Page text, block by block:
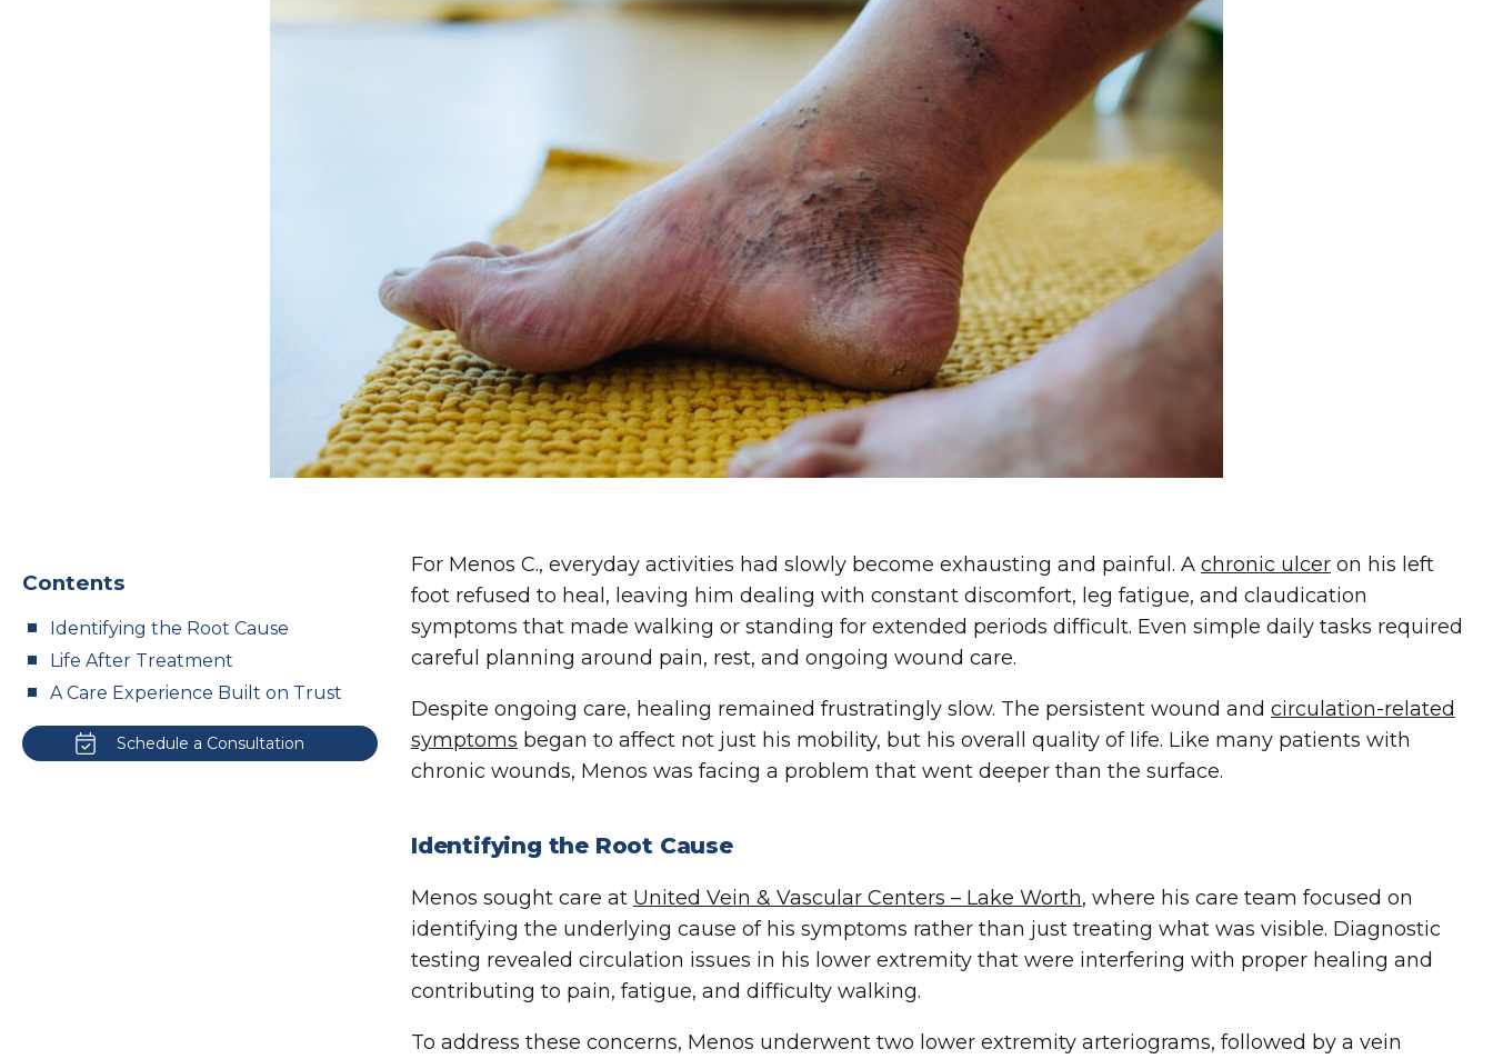
Contents
Identifying the Root Cause
Life After Treatment
A Care Experience Built on Trust
Schedule a Consultation
For Menos C., everyday activities had slowly become exhausting and painful. A chronic ulcer on his left
foot refused to heal, leaving him dealing with constant discomfort, leg fatigue, and claudication
symptoms that made walking or standing for extended periods difficult. Even simple daily tasks required
careful planning around pain, rest, and ongoing wound care.
Despite ongoing care, healing remained frustratingly slow. The persistent wound and circulation-related
symptoms began to affect not just his mobility, but his overall quality of life. Like many patients with
chronic wounds, Menos was facing a problem that went deeper than the surface.
Identifying the Root Cause
Menos sought care at United Vein & Vascular Centers – Lake Worth, where his care team focused on
identifying the underlying cause of his symptoms rather than just treating what was visible. Diagnostic
testing revealed circulation issues in his lower extremity that were interfering with proper healing and
contributing to pain, fatigue, and difficulty walking.
To address these concerns, Menos underwent two lower extremity arteriograms, followed by a vein